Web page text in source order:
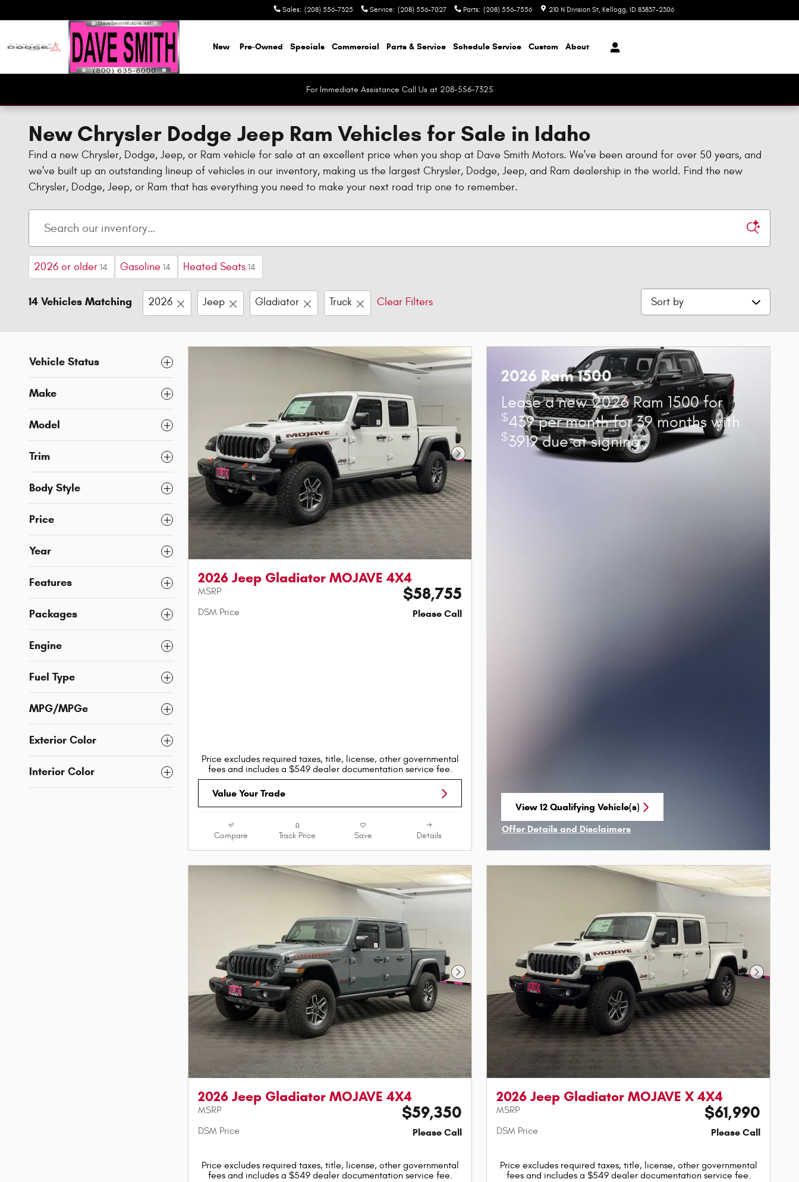
Sales: (208) 556-7325 Service: (208) 556-7027 Parts: (208) 556-7556 210 N Division St Kellogg, ID 83837-2306
New Pre-Owned Specials Commercial Parts & Service Schedule Service Custom About
For Immediate Assistance Call Us at 208-556-7325
New Chrysler Dodge Jeep Ram Vehicles for Sale in Idaho
Find a new Chrysler, Dodge, Jeep, or Ram vehicle for sale at an excellent price when you shop at Dave Smith Motors. We've been around for over 50 years, and
we've built up an outstanding lineup of vehicles in our inventory, making us the largest Chrysler, Dodge, Jeep, and Ram dealership in the world. Find the new
Chrysler, Dodge, Jeep, or Ram that has everything you need to make your next road trip one to remember.
2026 or older 14 Gasoline 14 Heated Seats 14
14 Vehicles Matching 2026 Jeep Gladiator Truck Clear Filters Sort by
Vehicle Status
Make
Model
Trim
Body Style
Price
Year
Features
Packages
Engine
Fuel Type
MPG/MPGe
Exterior Color
Interior Color
Next Photo
2026 Jeep Gladiator MOJAVE 4X4
MSRP $58,755
DSM Price Please Call
Price excludes required taxes, title, license, other governmental
fees and includes a $549 dealer documentation service fee.
Value Your Trade
Compare Track Price Save Details
2026 Ram 1500
Lease a new 2026 Ram 1500 for
$439 per month for 39 months with
$3919 due at signing.
View 12 Qualifying Vehicle(s)
Offer Details and Disclaimers
Next Photo
2026 Jeep Gladiator MOJAVE 4X4
MSRP $59,350
DSM Price Please Call
Price excludes required taxes, title, license, other governmental
fees and includes a $549 dealer documentation service fee.
Next
2026 Jeep Gladiator MOJAVE X 4X4
MSRP $61,990
DSM Price Please Call
Price excludes required taxes, title, license, other governmental
fees and includes a $549 dealer documentation service fee.